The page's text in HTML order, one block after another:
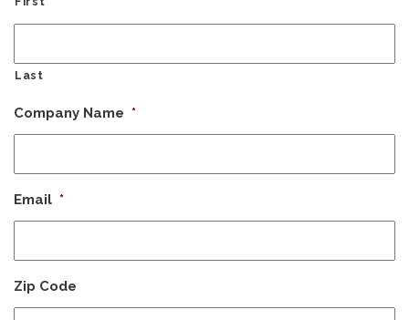
Last
Company Name *
Email *
Zip Code